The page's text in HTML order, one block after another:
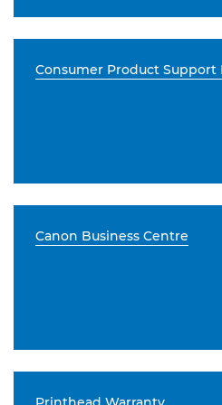
Consumer Product Support
Canon Business Centre